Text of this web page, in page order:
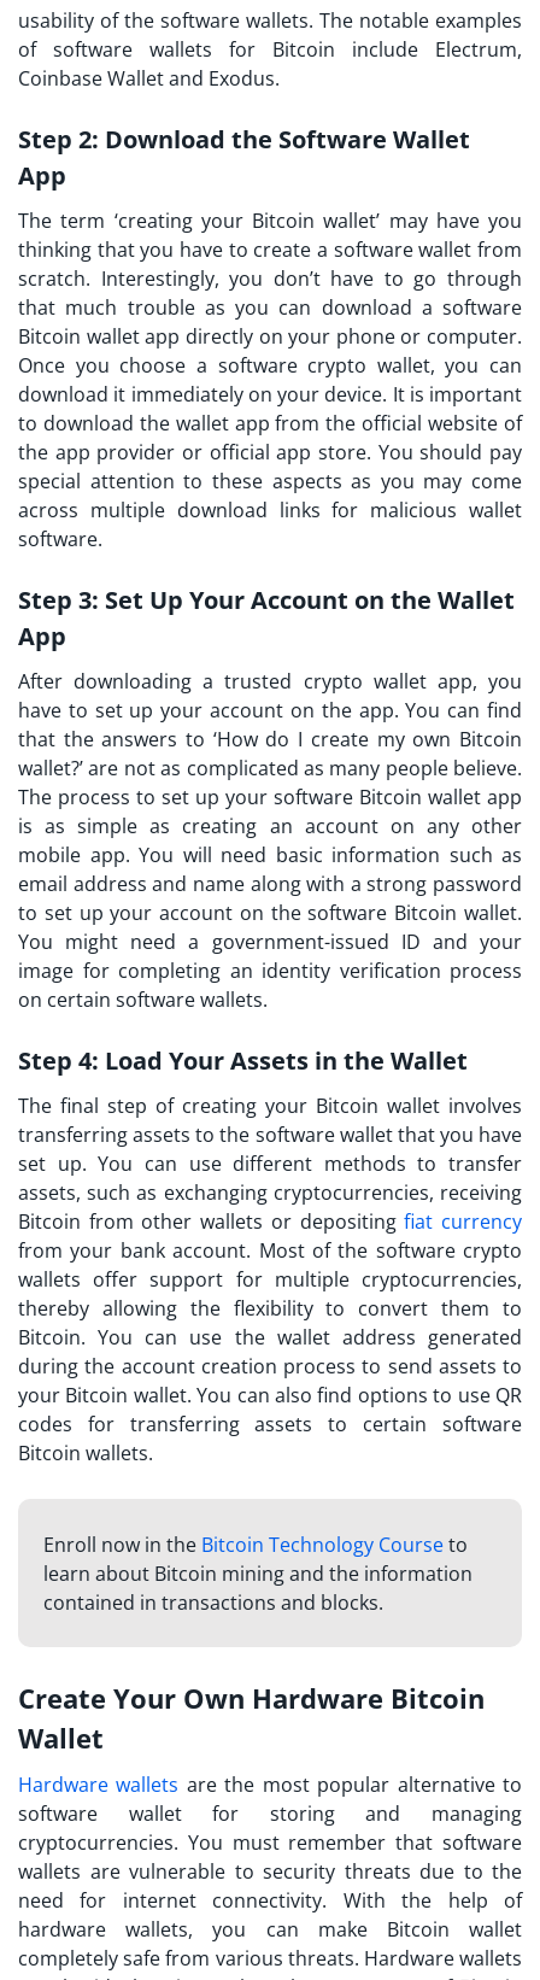
usability of the software wallets. The notable examples
of software wallets for Bitcoin include Electrum,
Coinbase Wallet and Exodus.
Step 2: Download the Software Wallet
App
The term ‘creating your Bitcoin wallet’ may have you
thinking that you have to create a software wallet from
scratch. Interestingly, you don’t have to go through
that much trouble as you can download a software
Bitcoin wallet app directly on your phone or computer.
Once you choose a software crypto wallet, you can
download it immediately on your device. It is important
to download the wallet app from the official website of
the app provider or official app store. You should pay
special attention to these aspects as you may come
across multiple download links for malicious wallet
software.
Step 3: Set Up Your Account on the Wallet
App
After downloading a trusted crypto wallet app, you
have to set up your account on the app. You can find
that the answers to ‘How do I create my own Bitcoin
wallet?’ are not as complicated as many people believe.
The process to set up your software Bitcoin wallet app
is as simple as creating an account on any other
mobile app. You will need basic information such as
email address and name along with a strong password
to set up your account on the software Bitcoin wallet.
You might need a government-issued ID and your
image for completing an identity verification process
on certain software wallets.
Step 4: Load Your Assets in the Wallet
The final step of creating your Bitcoin wallet involves
transferring assets to the software wallet that you have
set up. You can use different methods to transfer
assets, such as exchanging cryptocurrencies, receiving
Bitcoin from other wallets or depositingfiat currency
from your bank account. Most of the software crypto
wallets offer support for multiple cryptocurrencies,
thereby allowing the flexibility to convert them to
Bitcoin. You can use the wallet address generated
during the account creation process to send assets to
your Bitcoin wallet. You can also find options to use QR
codes for transferring assets to certain software
Bitcoin wallets.
Enroll now in the Bitcoin Technology Courseto
learn about Bitcoin mining and the information
contained in transactions and blocks.
Create Your Own Hardware Bitcoin
Wallet
Hardware wallets are the most popular alternative to
software wallet for storing and managing
cryptocurrencies. You must remember that software
wallets are vulnerable to security threats due to the
need for internet connectivity. With the help of
hardware wallets, you can make Bitcoin wallet
completely safe from various threats. Hardware wallets